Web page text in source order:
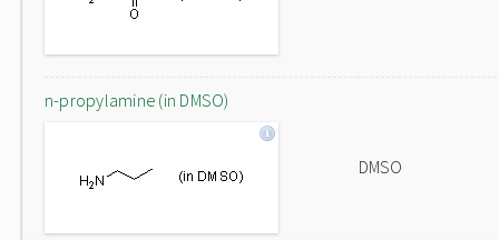
n-propylamine (in DMSO)
DMSO